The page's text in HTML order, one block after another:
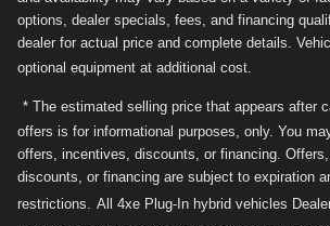
options, dealer specials, fees, and financing
dealer for actual price and complete details.
optional equipment at additional cost.
* The estimated selling price that appears after
offers is for informational purposes, only. You
offers, incentives, discounts, or financing.
discounts, or financing are subject to expiration
restrictions. All 4xe Plug-In hybrid vehicles